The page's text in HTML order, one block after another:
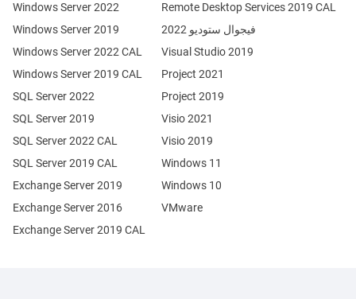
Windows Server 2022
Windows Server 2019
Exchange Server 2019
Exchange Server 2016
SQL Server 2022
SQL Server 2019
Windows Server 2022 CAL
Windows Server 2019 CAL
SQL Server 2022 CAL
SQL Server 2019 CAL
Remote Desktop Services 2019 CAL
Exchange Server 2019 CAL
فيجوال ستوديو 2022
Visual Studio 2019
Project 2021
Project 2019
Visio 2021
Visio 2019
Windows 11
Windows 10
VMware